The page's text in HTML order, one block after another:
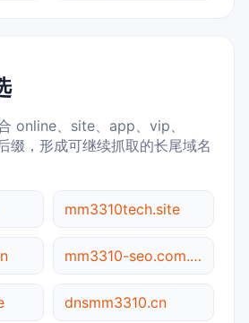
online、site、app、vip、
缀，形成可继续抓取的长尾域名
mm3310tech.site
mm3310-seo.com.cn
dnsmm3310.cn